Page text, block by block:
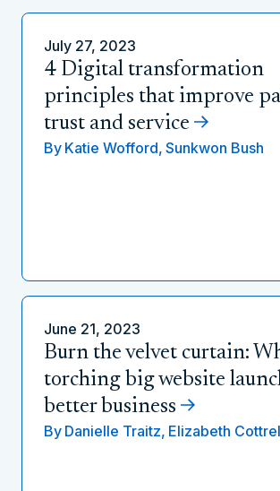
July 27, 2023
4 Digital transformation
principles that improve
trust and service
By Katie Wofford, Sunkwon Bush
June 21, 2023
Burn the velvet curtain:
torching big website
better business
By Danielle Traitz, Elizabeth